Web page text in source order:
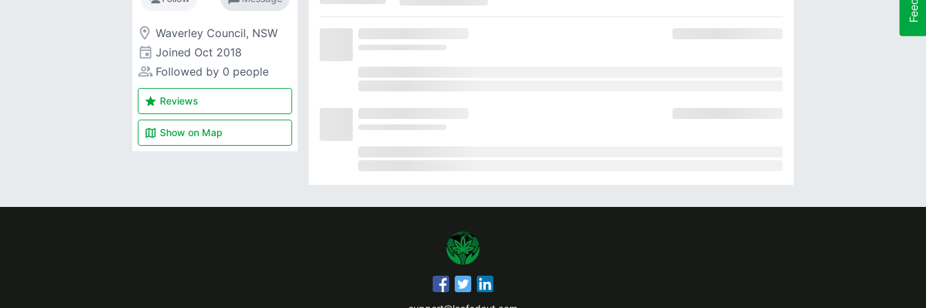
room Waverley Council, NSW
event Joined Oct 2018
people_alt Followed by 0 people
star Reviews
map Show on Map